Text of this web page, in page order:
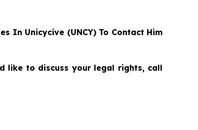
In Unicycive (UNCY) To Contact Him
like to discuss your legal rights, call